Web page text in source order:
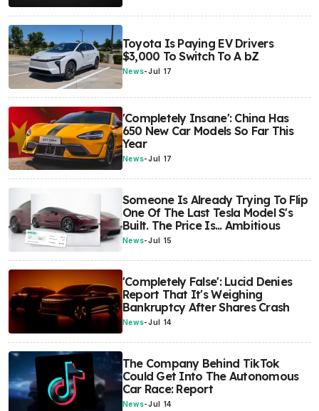
Toyota Is Paying EV Drivers
$3,000 To Switch To A bZ
News-Jul 17
'Completely Insane': China Has
650 New Car Models So Far This
Year
News-Jul 17
Someone Is Already Trying To Flip
One Of The Last Tesla Model S's
Built. The Price Is... Ambitious
News-Jul 15
'Completely False': Lucid Denies
Report That It's Weighing
Bankruptcy After Shares Crash
News-Jul 14
The Company Behind TikTok
Could Get Into The Autonomous
Car Race: Report
News-Jul 14